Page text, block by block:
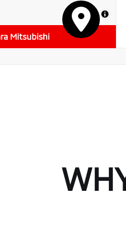
MapLibre
Mitsubishi